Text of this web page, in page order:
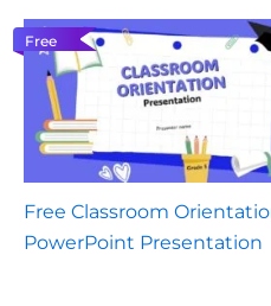
Free
Free Classroom
PowerPoint Presentation